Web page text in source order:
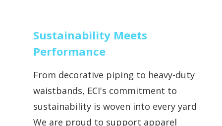
Sustainability Meets
Performance
From decorative piping to heavy-duty
waistbands, ECI's commitment to
sustainability is woven into every yard.
We are proud to support apparel